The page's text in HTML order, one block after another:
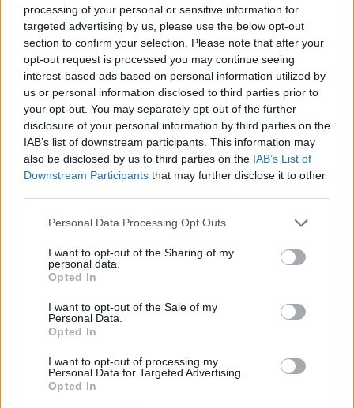
processing of your personal or sensitive information for
targeted advertising by us, please use the below opt-out
section to confirm your selection. Please note that after your
opt-out request is processed you may continue seeing
interest-based ads based on personal information utilized by
us or personal information disclosed to third parties prior to
your opt-out. You may separately opt-out of the further
disclosure of your personal information by third parties on the
IAB’s list of downstream participants. This information may
also be disclosed by us to third parties on the IAB’s List of
Downstream Participants that may further disclose it to other
Personal Data Processing Opt Outs
I want to opt-out of the Sharing of my
personal data.
Opted In
I want to opt-out of the Sale of my
Personal Data.
Opted In
I want to opt-out of processing my
Personal Data for Targeted Advertising.
Opted In
A mass antibody test is at least a month away, a
leading Government scientific adviser has said.
Professor Sir John Bell, from Oxford University, who
advises the Government on life sciences, said the
search was on for an antibody test that would prove
effective, but those tested so far had failed.
Oxford is involved in scrutinising antibody tests that
of the UK’s current lockdown.
In a blog on the university website under the header
“What next?”, Prof Bell said: “We will of course continue
to look for a test that meets the criteria of an
acceptable test.”
Related –More rescue flights for stranded UK
nationals but tickets cost up to £1,000